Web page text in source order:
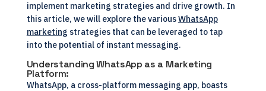
implement marketing strategies and drive growth. In
this article, we will explore the variousWhatsApp
marketing strategies that can be leveraged to tap
into the potential of instant messaging.
Understanding WhatsApp as a Marketing
Platform:
WhatsApp, a cross-platform messaging app, boasts